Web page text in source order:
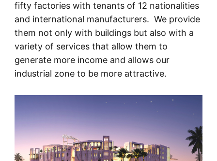
fifty factories with tenants of 12 nationalities
and international manufacturers. We provide
them not only with buildings but also with a
variety of services that allow them to
generate more income and allows our
industrial zone to be more attractive.